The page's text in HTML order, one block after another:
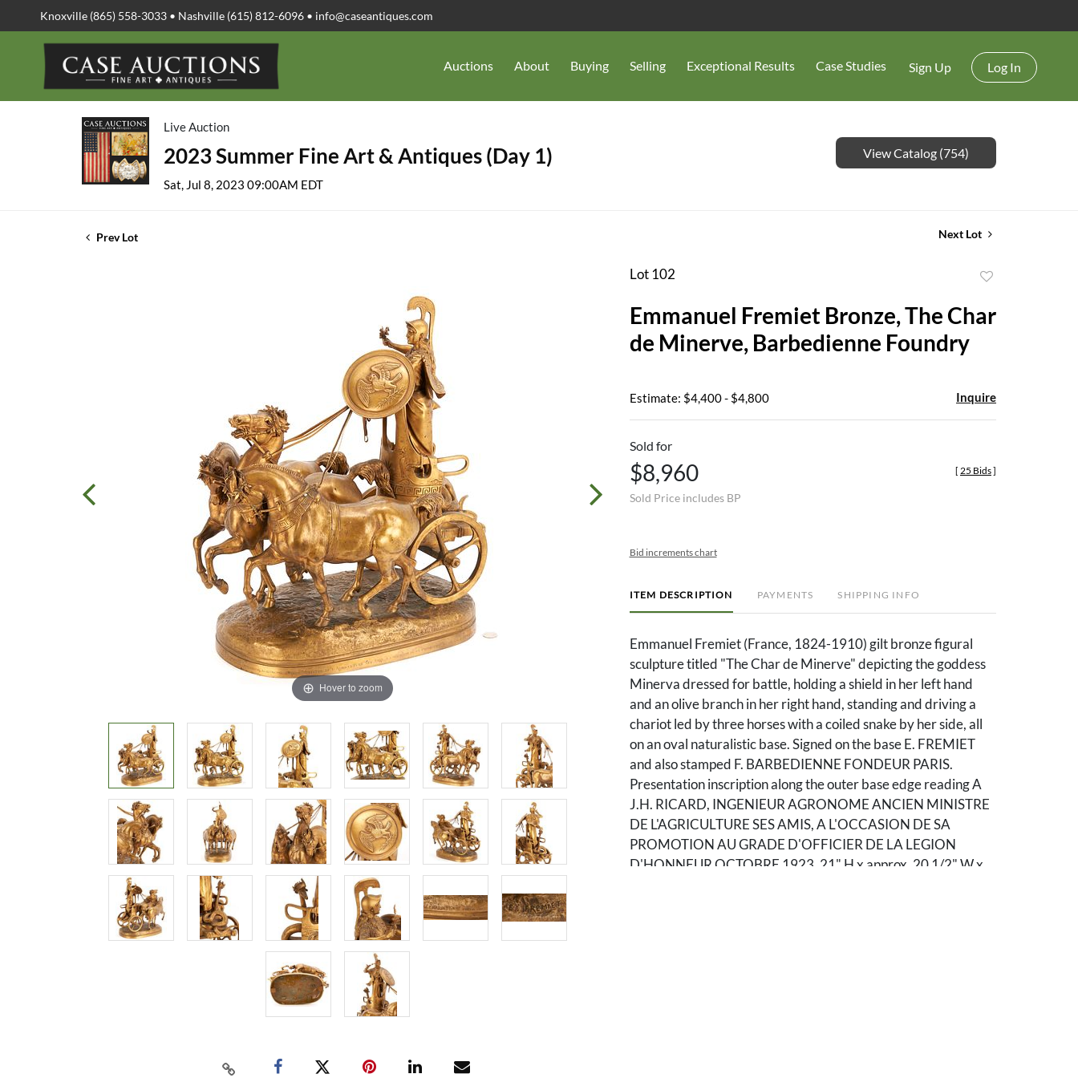
Knoxville (865) 558-3033 • Nashville (615) 812-6096 • info@caseantiques.com
Auctions About Buying Selling Exceptional Results Case Studies Sign Up Log In
Live Auction
2023 Summer Fine Art & Antiques (Day 1)
Sat, Jul 8, 2023 09:00AM EDT
View Catalog (754)
Prev Lot Next Lot
Hover to zoom
Lot 102
favorite
Emmanuel Fremiet Bronze, The Char
de Minerve, Barbedienne Foundry
Estimate: $4,400 - $4,800 Inquire
Sold for
$8,960
Sold Price includes BP
[ 25 Bids]
Bid increments chart
ITEM DESCRIPTION PAYMENTS SHIPPING INFO
Emmanuel Fremiet (France, 1824-1910) gilt bronze figural
sculpture titled "The Char de Minerve" depicting the goddess
Minerva dressed for battle, holding a shield in her left hand
and an olive branch in her right hand, standing and driving a
chariot led by three horses with a coiled snake by her side, all
on an oval naturalistic base. Signed on the base E. FREMIET
and also stamped F. BARBEDIENNE FONDEUR PARIS.
Presentation inscription along the outer base edge reading A
J.H. RICARD, INGENIEUR AGRONOME ANCIEN MINISTRE
DE L'AGRICULTURE SES AMIS, A L'OCCASION DE SA
PROMOTION AU GRADE D'OFFICIER DE LA LEGION
D'HONNEUR OCTOBRE 1923. 21" H x approx. 20 1/2" W x